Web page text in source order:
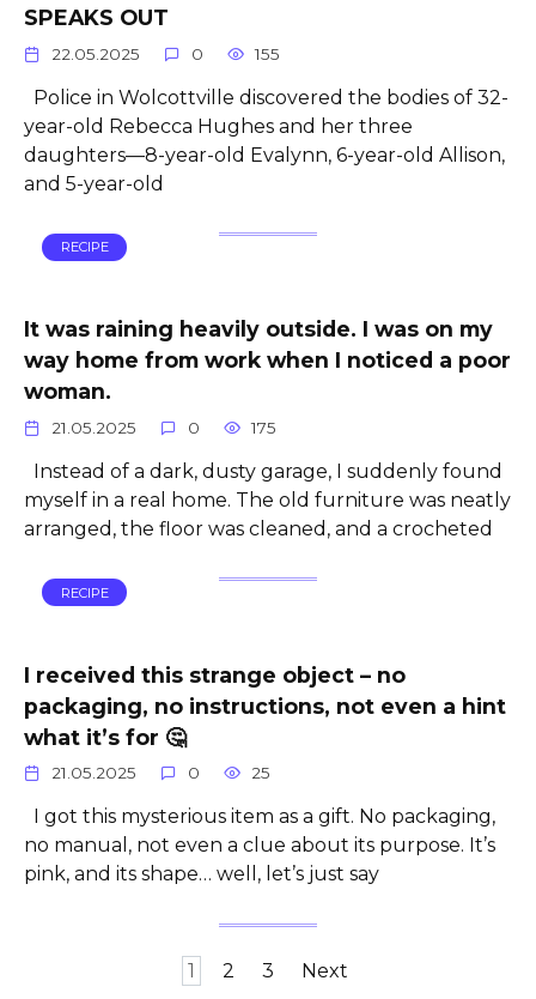
SPEAKS OUT
22.05.2025 0 155
Police in Wolcottville discovered the bodies of 32-
year-old Rebecca Hughes and her three
daughters—8-year-old Evalynn, 6-year-old Allison,
and 5-year-old
RECIPE
It was raining heavily outside. I was on my
way home from work when I noticed a poor
woman.
21.05.2025 0 175
Instead of a dark, dusty garage, I suddenly found
myself in a real home. The old furniture was neatly
arranged, the floor was cleaned, and a crocheted
RECIPE
I received this strange object – no
packaging, no instructions, not even a hint
what it’s for 🤔
21.05.2025 0 25
I got this mysterious item as a gift. No packaging,
no manual, not even a clue about its purpose. It’s
pink, and its shape… well, let’s just say
1 2 3 Next